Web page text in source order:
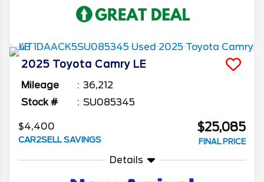
2025 Toyota Camry LE
Mileage
36,212
Stock #
SU085345
$4,400
CAR2SELL SAVINGS
$25,085
FINAL PRICE
Details